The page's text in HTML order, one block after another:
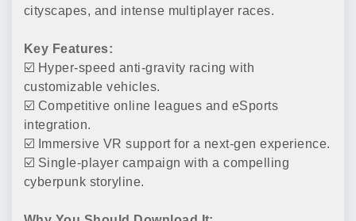
cityscapes, and intense multiplayer races.
Key Features:
☑️ Hyper-speed anti-gravity racing with
customizable vehicles.
☑️ Competitive online leagues and eSports
integration.
☑️ Immersive VR support for a next-gen experience.
☑️ Single-player campaign with a compelling
cyberpunk storyline.